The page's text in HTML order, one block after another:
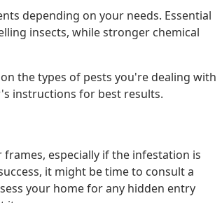
depending on your needs. Essential
insects, while stronger chemical
the types of pests you're dealing with
instructions for best results.
especially if the infestation is
it might be time to consult a
your home for any hidden entry